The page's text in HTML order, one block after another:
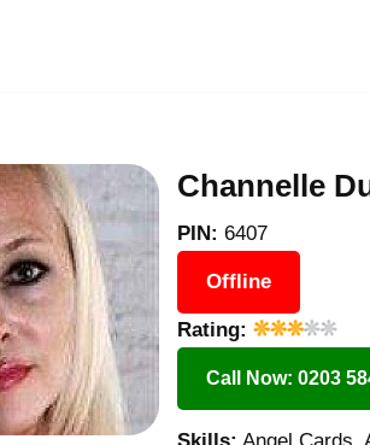
Channelle
PIN: 6407
Offline
Rating:
Call Now: 0203